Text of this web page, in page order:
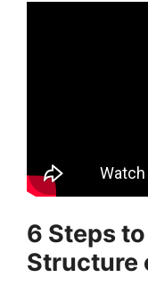
6 Steps
Structure